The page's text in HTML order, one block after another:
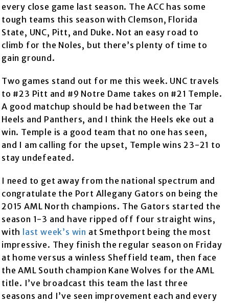
every close game last season. The ACC has some
tough teams this season with Clemson, Florida
State, UNC, Pitt, and Duke. Not an easy road to
climb for the Noles, but there’s plenty of time to
gain ground.
Two games stand out for me this week. UNC travels
to #23 Pitt and #9 Notre Dame takes on #21 Temple.
A good matchup should be had between the Tar
Heels and Panthers, and I think the Heels eke out a
win. Temple is a good team that no one has seen,
and I am calling for the upset, Temple wins 23-21 to
stay undefeated.
I need to get away from the national spectrum and
congratulate the Port Allegany Gators on being the
2015 AML North champions. The Gators started the
season 1-3 and have ripped off four straight wins,
with last week’s win at Smethport being the most
impressive. They finish the regular season on Friday
at home versus a winless Sheffield team, then face
the AML South champion Kane Wolves for the AML
title. I’ve broadcast this team the last three
seasons and I’ve seen improvement each and every